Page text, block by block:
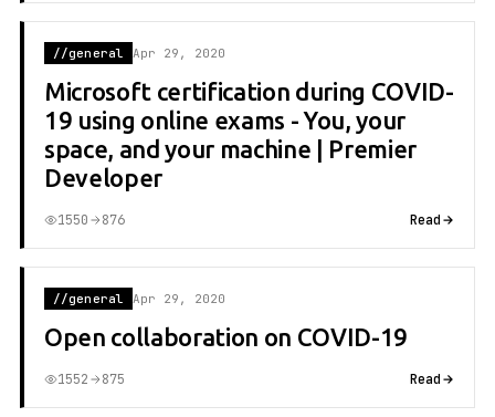
//general Apr 29, 2020
Microsoft certification during COVID-
19 using online exams - You, your
space, and your machine | Premier
Developer
1550 876 Read
//general Apr 29, 2020
Open collaboration on COVID-19
1552 875 Read